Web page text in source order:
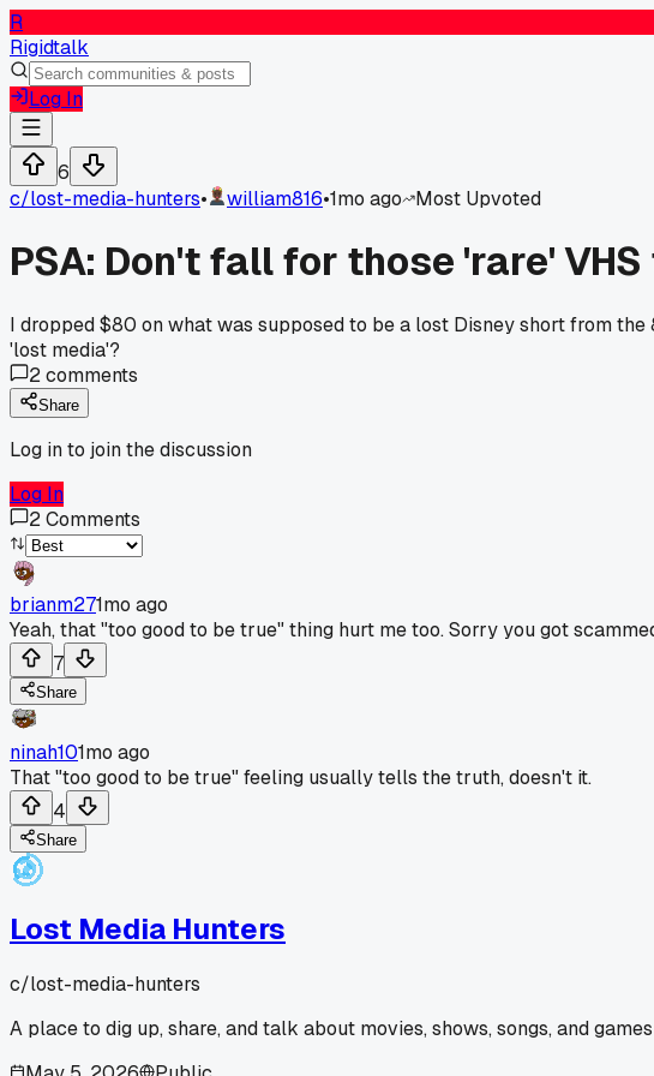
R
Rigidtalk
Log In
6
c/lost-media-hunters• william816•1mo ago Most Upvoted
PSA: Don't fall for those 'rare'
I dropped $80 on what was supposed to be a lost Disney short from
'lost media'?
2comments
Share
Log in to join the discussion
Log In
2Comments
brianm271mo ago
Yeah, that "too good to be true" thing hurt me too. Sorry you got
7
Share
ninah101mo ago
That "too good to be true" feeling usually tells the truth, doesn't it.
4
Share
Lost Media Hunters
c/lost-media-hunters
A place to dig up, share, and talk about movies, shows, songs, and